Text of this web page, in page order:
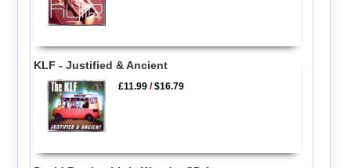
KLF - Justified & Ancient
£11.99 /$16.79